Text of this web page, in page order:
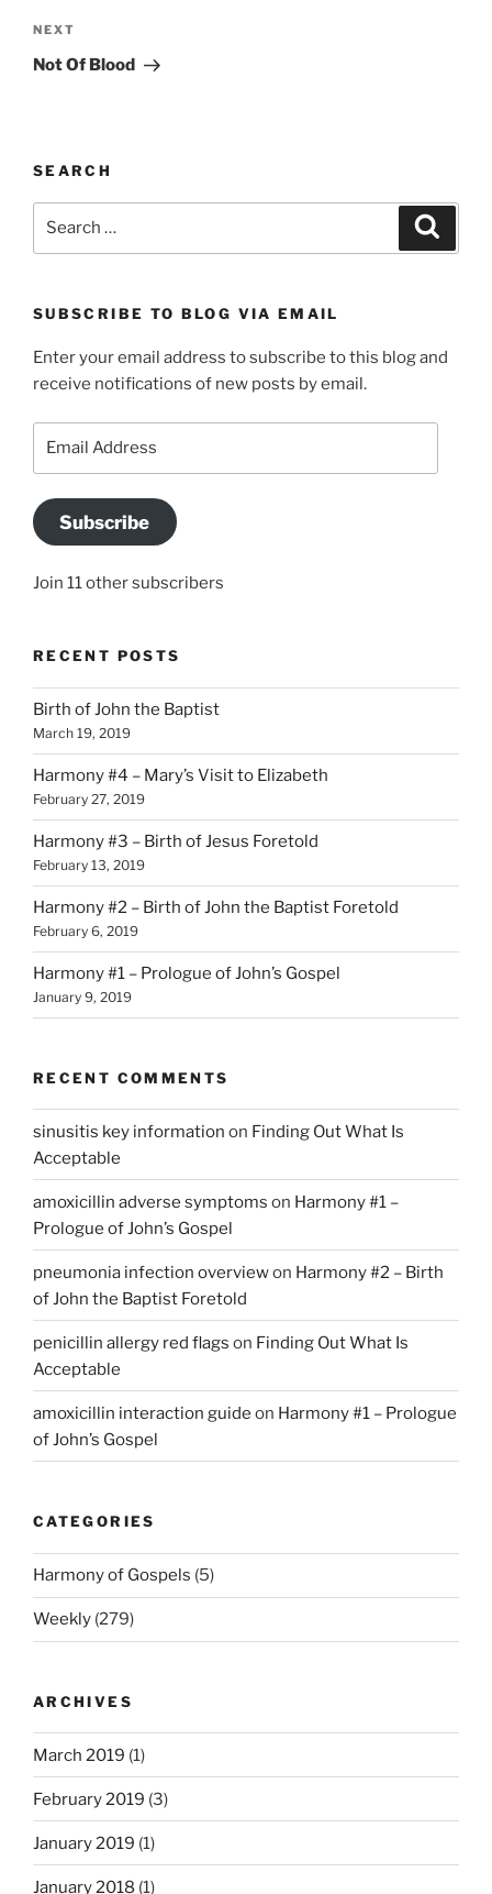
Next
Post
NEXT
Not Of Blood
SEARCH
SUBSCRIBE TO BLOG VIA EMAIL
Enter your email address to subscribe to this blog and
receive notifications of new posts by email.
Subscribe
Join 11 other subscribers
RECENT POSTS
Birth of John the Baptist
March 19, 2019
Harmony #4 – Mary’s Visit to Elizabeth
February 27, 2019
Harmony #3 – Birth of Jesus Foretold
February 13, 2019
Harmony #2 – Birth of John the Baptist Foretold
February 6, 2019
Harmony #1 – Prologue of John’s Gospel
January 9, 2019
RECENT COMMENTS
sinusitis key information on Finding Out What Is
Acceptable
amoxicillin adverse symptoms on Harmony #1 –
Prologue of John’s Gospel
pneumonia infection overviewon Harmony #2 – Birth
of John the Baptist Foretold
penicillin allergy red flags on Finding Out What Is
Acceptable
amoxicillin interaction guide on Harmony #1 – Prologue
of John’s Gospel
CATEGORIES
Harmony of Gospels (5)
Weekly (279)
ARCHIVES
March 2019 (1)
February 2019 (3)
January 2019 (1)
January 2018 (1)